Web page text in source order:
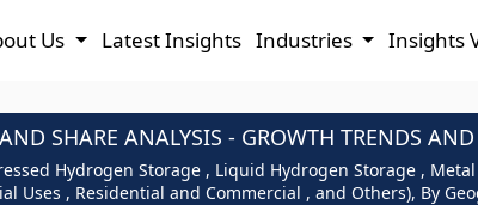
Us Latest Insights Industries Insights
SHARE ANALYSIS - GROWTH TRENDS
Hydrogen Storage , Liquid Hydrogen Storage ,
, Residential and Commercial , and Others), By